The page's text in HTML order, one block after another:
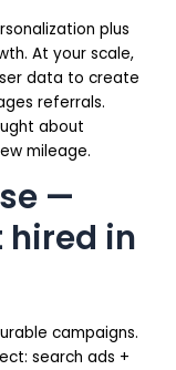
plus
At your scale,
data to create
referrals.
about
mileage.
—
hired in
campaigns.
search ads +